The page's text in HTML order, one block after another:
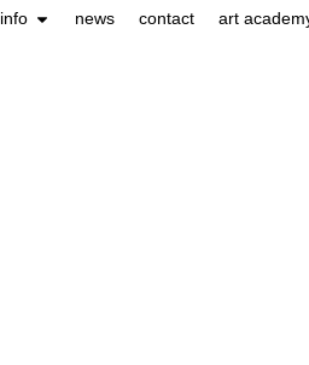
info news contact art